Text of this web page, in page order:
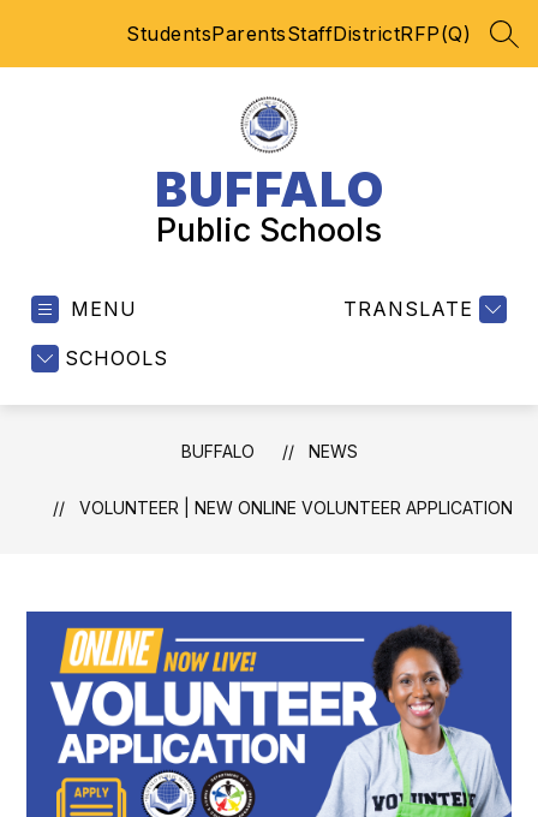
StudentsParentsStaffDistrictRFP(Q)
BUFFALO
Public Schools
MENU
SCHOOLS
TRANSLATE
BUFFALO NEWS
VOLUNTEER | NEW ONLINE VOLUNTEER APPLICATION